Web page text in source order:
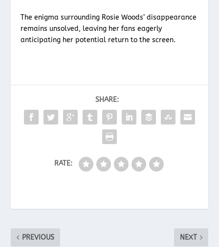
The enigma surrounding Rosie Woods’ disappearance
remains unsolved, leaving her fans eagerly
anticipating her potential return to the screen.
SHARE:
RATE:
PREVIOUS NEXT